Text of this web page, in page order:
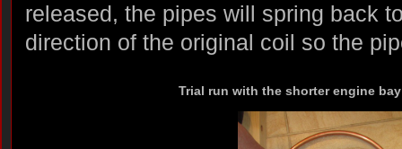
released, the pipes will spring back
direction of the original coil so the
Trial run with the shorter engine